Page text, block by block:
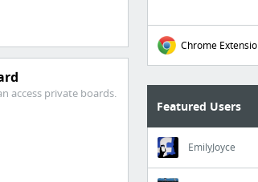
access private boards.
Chrome
Featured Users
EmilyJoyce